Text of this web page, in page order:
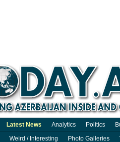
Latest News Analytics Politics
Weird / Interesting Photo Galleries